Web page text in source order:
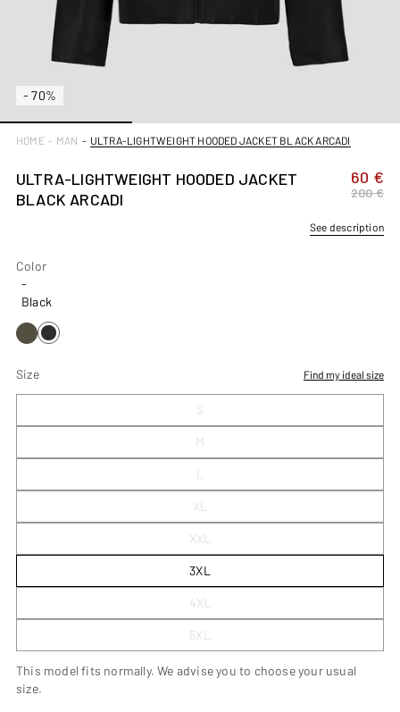
- 70%
HOME - MAN - ULTRA-LIGHTWEIGHT HOODED JACKET BLACK ARCADI
ULTRA-LIGHTWEIGHT HOODED JACKET
BLACK ARCADI
60 €
200 €
See description
Color
Color
-
Black
Size Find my ideal size
S
M
XL
XXL
3XL
4XL
5XL
This model fits normally. We advise you to choose your usual
size.